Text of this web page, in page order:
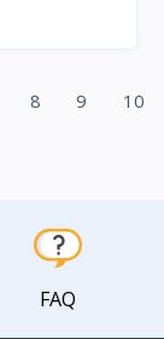
8 9 10
FAQ